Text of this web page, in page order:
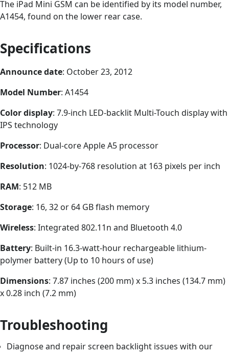
The iPad Mini GSM can be identified by its model number,
A1454, found on the lower rear case.
Specifications
Announce date: October 23, 2012
Model Number: A1454
Color display: 7.9-inch LED-backlit Multi-Touch display with
IPS technology
Processor: Dual-core Apple A5 processor
Resolution: 1024-by-768 resolution at 163 pixels per inch
RAM: 512 MB
Storage: 16, 32 or 64 GB flash memory
Wireless: Integrated 802.11n and Bluetooth 4.0
Battery: Built-in 16.3-watt-hour rechargeable lithium-
polymer battery (Up to 10 hours of use)
Dimensions: 7.87 inches (200 mm) x 5.3 inches (134.7 mm)
x 0.28 inch (7.2 mm)
Troubleshooting
Diagnose and repair screen backlight issues with our